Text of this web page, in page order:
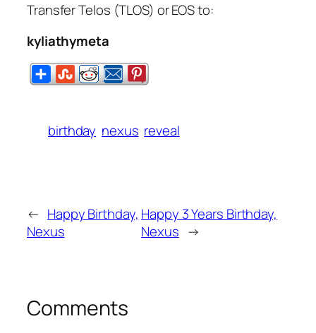
Transfer Telos (TLOS) or EOS to:
kyliathymeta
birthday nexus reveal
← Happy Birthday,
Nexus
Happy 3 Years Birthday,
Nexus →
Comments